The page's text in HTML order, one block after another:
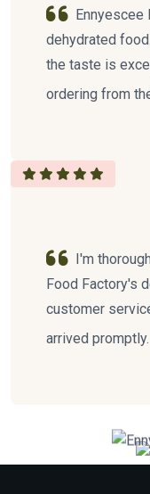
Ennyescee
dehydrated
the taste is
ordering from
I'm
Food Factory's
customer
arrived promptly.